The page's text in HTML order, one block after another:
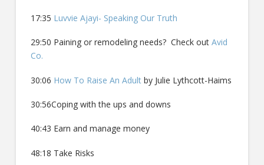
17:35 Luvvie Ajayi- Speaking Our Truth
29:50 Paining or remodeling needs? Check out Avid
Co.
30:06 How To Raise An Adultby Julie Lythcott-Haims
30:56Coping with the ups and downs
40:43 Earn and manage money
48:18 Take Risks